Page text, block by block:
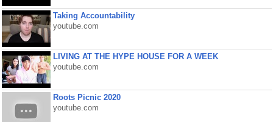
Taking Accountability
youtube.com
LIVING AT THE HYPE HOUSE FOR A WEEK
youtube.com
Roots Picnic 2020
youtube.com